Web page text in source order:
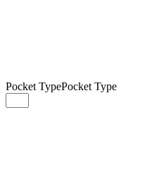
Pocket TypePocket Type